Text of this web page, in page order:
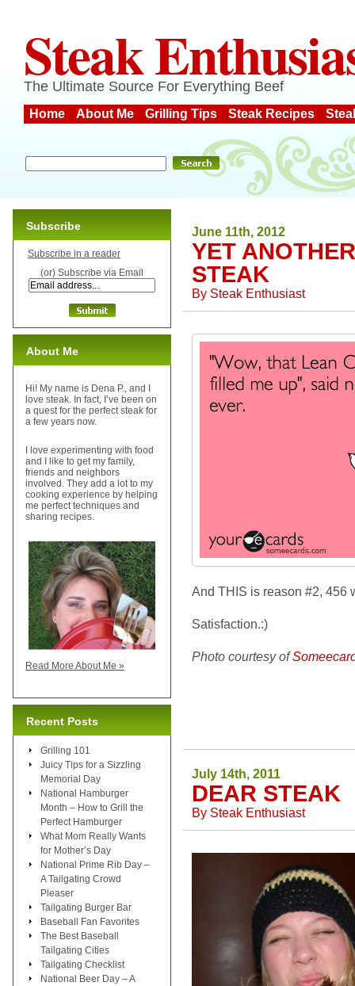
Steak
The Ultimate Source For Everything Beef
Home About Me Grilling Tips Steak Recipes
June 11th, 2012
YET
STEAK
By Steak Enthusiast
And THIS is reason #2, 456
Satisfaction.:)
Photo courtesy of
July 14th, 2011
DEAR STEAK
By Steak Enthusiast
Subscribe
Subscribe in a reader
(or) Subscribe via Email
About Me
Hi! My name is Dena P., and I
love steak. In fact, I’ve been on
a quest for the perfect steak for
a few years now.
I love experimenting with food
and I like to get my family,
friends and neighbors
involved. They add a lot to my
cooking experience by helping
me perfect techniques and
sharing recipes.
Read More About Me »
Recent Posts
Grilling 101
Juicy Tips for a Sizzling
Memorial Day
National Hamburger
Month – How to Grill the
Perfect Hamburger
What Mom Really Wants
for Mother’s Day
National Prime Rib Day –
A Tailgating Crowd
Pleaser
Tailgating Burger Bar
Baseball Fan Favorites
The Best Baseball
Tailgating Cities
Tailgating Checklist
National Beer Day – A